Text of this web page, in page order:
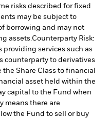
risks described for fixed
may be subject to
borrowing and may not
assets.Counterparty Risk:
providing services such as
counterparty to derivatives
Share Class to financial
asset held within the
capital to the Fund when
means there are
the Fund to sell or buy